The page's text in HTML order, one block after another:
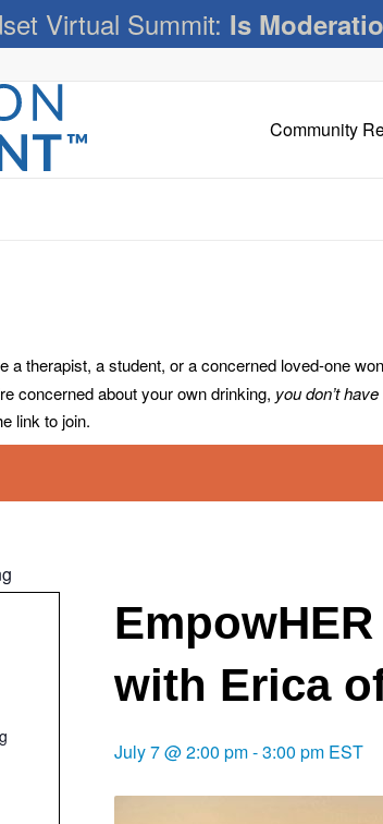
Virtual Summit: Is
Community
a therapist, a student, or a concerned loved-one
concerned about your own drinking, you don’t
link to join.
with Erica
July 7 @ 2:00 pm-3:00 pm EST